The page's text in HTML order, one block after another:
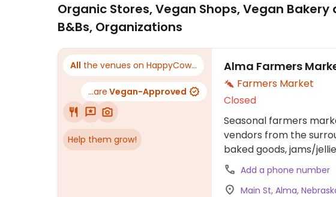
Organic Stores, Vegan Shops, Vegan
B&Bs, Organizations
All the venues on HappyCow...
...are Vegan-Approved
Help them grow!
Alma Farmers
Farmers Market
Closed
Seasonal farmers
vendors from the
baked goods, jams/
Open Memorial Day -
Add a phone number
Main St, Alma,